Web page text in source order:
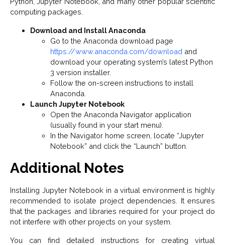
computing packages.
Download and Install Anaconda
Go to the Anaconda download page
https://www.anaconda.com/download and
download your operating system’s latest Python
3 version installer.
Follow the on-screen instructions to install
Anaconda.
Launch Jupyter Notebook
Open the Anaconda Navigator application
(usually found in your start menu).
In the Navigator home screen, locate “Jupyter
Notebook” and click the “Launch” button.
Additional Notes
Installing Jupyter Notebook in a virtual environment is highly
recommended to isolate project dependencies. It ensures
that the packages and libraries required for your project do
not interfere with other projects on your system.
You can find detailed instructions for creating virtual